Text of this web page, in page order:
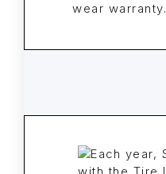
wear warranty.